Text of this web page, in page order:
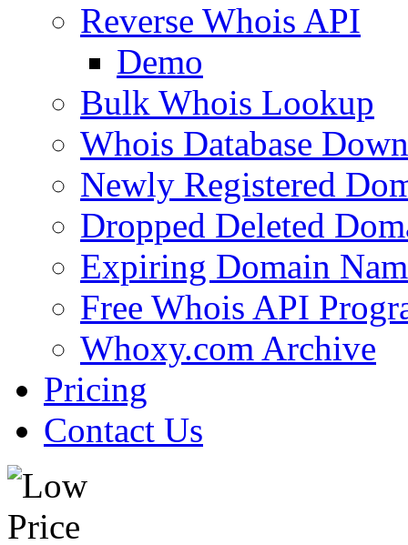
Reverse Whois API
Demo
Bulk Whois Lookup
Whois Database
Newly Registered
Dropped Deleted
Expiring Domain
Free Whois API
Whoxy.com Archive
Pricing
Contact Us